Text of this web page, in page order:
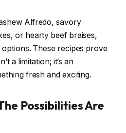
Alfredo, savory
or hearty beef braises,
options. These recipes prove
a limitation; it’s an
fresh and exciting.
Possibilities Are